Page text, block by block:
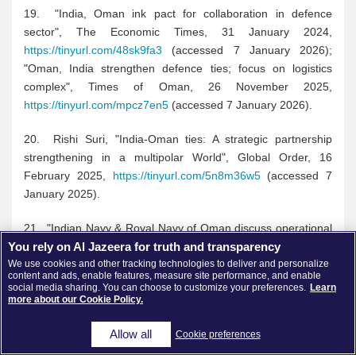
19. "India, Oman ink pact for collaboration in defence
sector", The Economic Times, 31 January 2024,
https://tinyurl.com/48sk9fa3 (accessed 7 January 2026);
"Oman, India strengthen defence ties; focus on logistics
complex", Times of Oman, 26 November 2025,
https://tinyurl.com/mpcz7en5 (accessed 7 January 2026).
20. Rishi Suri, "India-Oman ties: A strategic partnership
strengthening in a multipolar World", Global Order, 16
February 2025, https://tinyurl.com/5n8m36w5(accessed 7
January 2025).
21. "Indian Navy & Royal Navy of Oman discuss operational
collaboration, information sharing", India News Network, 7
June 2024,https://tinyurl.com/mr46k2m9(Accessed 7
January 2026).
and green collaboration", Energy World, 18 December 2025,
You rely on Al Jazeera for truth and transparency
We use cookies and other tracking technologies to deliver and personalize
content and ads, enable features, measure site performance, and enable
social media sharing. You can choose to customize your preferences. Learn
more about our Cookie Policy.
Cookie preferences
Allow all